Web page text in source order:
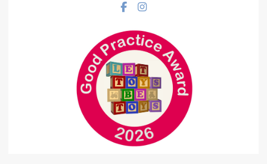
Facebook social link
Instagram social link